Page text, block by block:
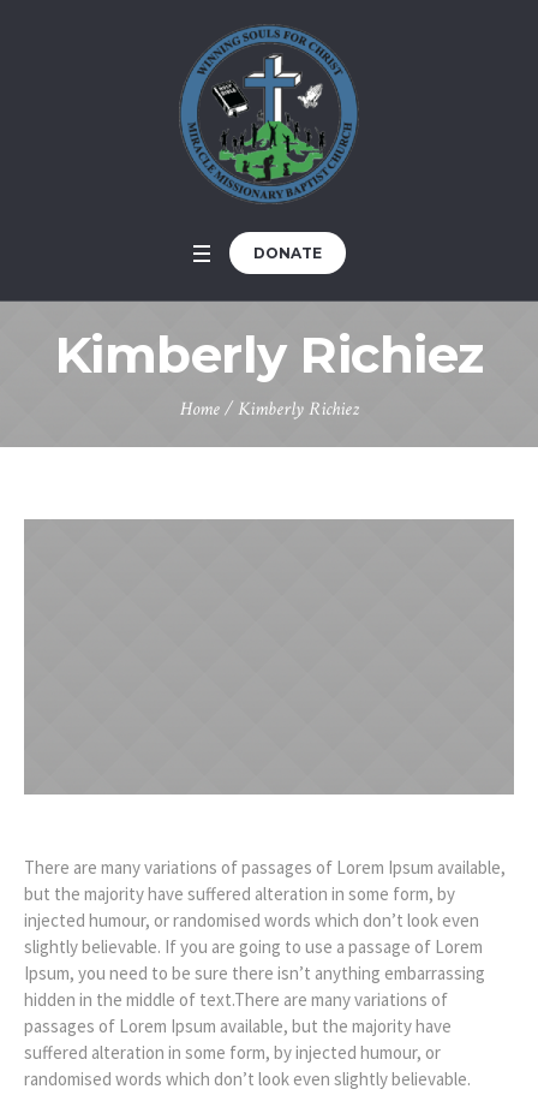
DONATE
Kimberly Richiez
Home / Kimberly Richiez
There are many variations of passages of Lorem Ipsum available,
but the majority have suffered alteration in some form, by
injected humour, or randomised words which don’t look even
slightly believable. If you are going to use a passage of Lorem
Ipsum, you need to be sure there isn’t anything embarrassing
hidden in the middle of text.There are many variations of
passages of Lorem Ipsum available, but the majority have
suffered alteration in some form, by injected humour, or
randomised words which don’t look even slightly believable.